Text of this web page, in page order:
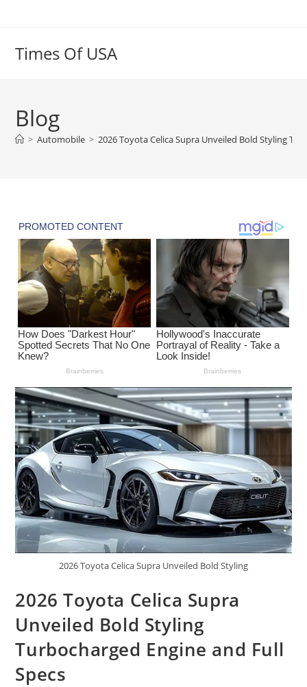
Times Of USA
Blog
> Automobile > 2026 Toyota Celica Supra Unveiled Bold Styling
2026 Toyota Celica Supra Unveiled Bold Styling
2026 Toyota Celica Supra
Unveiled Bold Styling
Turbocharged Engine and Full
Specs